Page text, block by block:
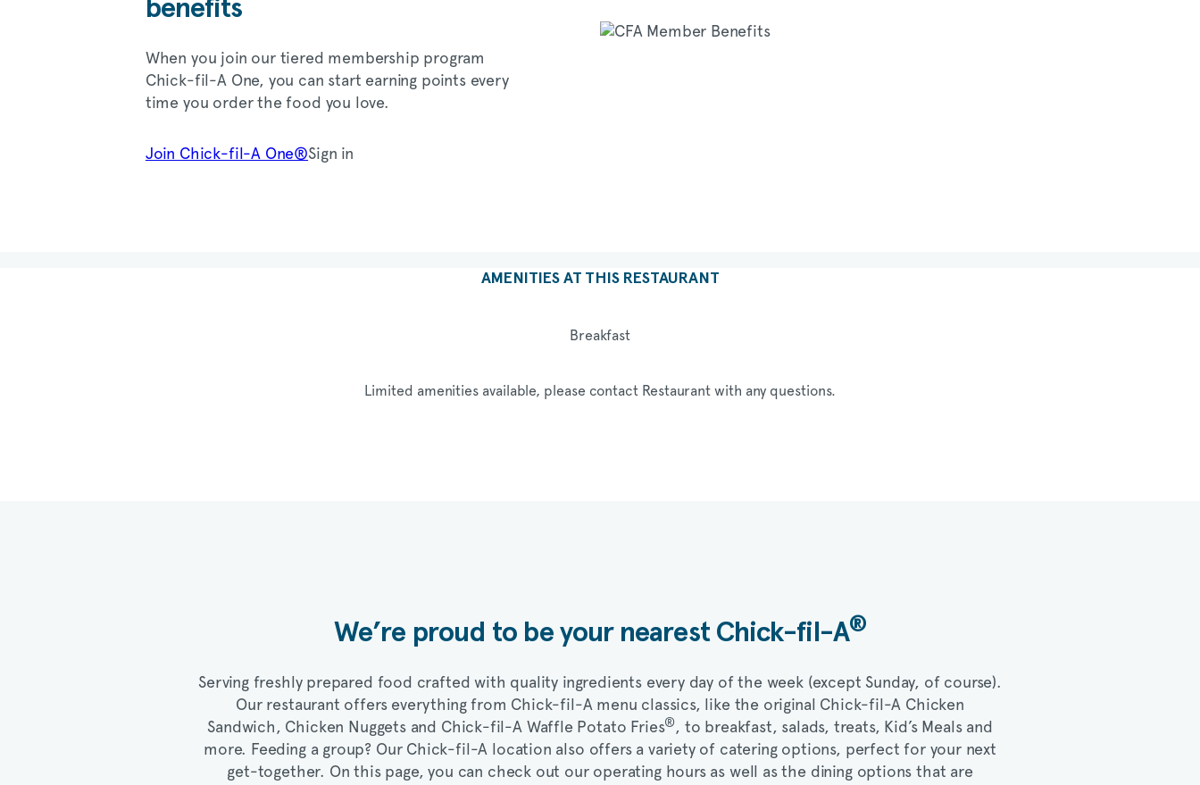
benefits
When you join our tiered membership program
Chick-fil-AOne, you can start earning points every
time you order the food you love.
Join Chick-fil-A One®Sign in
AMENITIES AT THIS RESTAURANT
Breakfast
Limited amenities available, please contact Restaurant with any questions.
We’re proud to be your nearest Chick-fil-A®
Serving freshly prepared food crafted with quality ingredients every day of the week (except Sunday, of course).
Our restaurant offers everything from Chick-fil-Amenu classics, like the original Chick-fil-A Chicken
Sandwich, Chicken Nuggets and Chick-fil-AWaffle Potato Fries®, to breakfast, salads, treats, Kid’s Meals and
more. Feeding a group? Our Chick-fil-A location also offers a variety of catering options, perfect for your next
get-together. On this page, you can check out our operating hours as well as the dining options that are